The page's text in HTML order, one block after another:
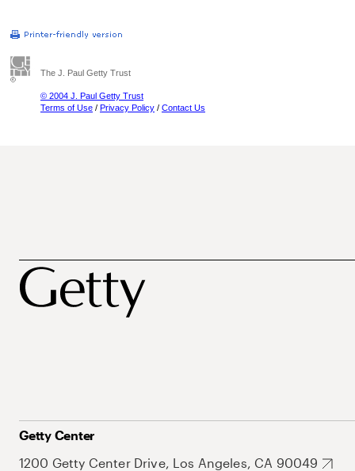
The J. Paul Getty Trust
© 2004 J. Paul Getty Trust
Terms of Use / Privacy Policy / Contact Us
Getty Center
1200 Getty Center Drive, Los Angeles, CA 90049